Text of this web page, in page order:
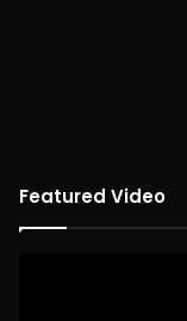
Featured Video